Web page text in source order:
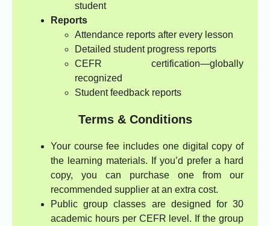
student
Reports
Attendance reports after every lesson
Detailed student progress reports
CEFR certification—globally
recognized
Student feedback reports
Terms & Conditions
Your course fee includes one digital copy of
the learning materials. If you’d prefer a hard
copy, you can purchase one from our
recommended supplier at an extra cost.
Public group classes are designed for 30
academic hours per CEFR level. If the group